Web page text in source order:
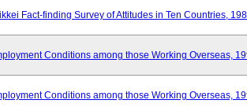
Fact-finding Survey of Attitudes in Ten Countries,
Conditions among those Working Overseas,
Conditions among those Working Overseas,